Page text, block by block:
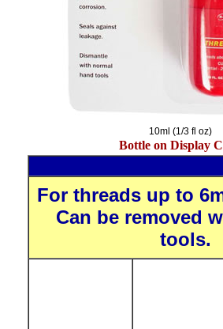
10ml (1/3 fl oz)
Bottle on Display
For threads up to
Can be removed
tools.